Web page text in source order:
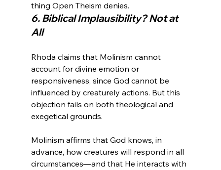
thing Open Theism denies.
6. Biblical Implausibility? Not at
All
Rhoda claims that Molinism cannot
account for divine emotion or
responsiveness, since God cannot be
influenced by creaturely actions. But this
objection fails on both theological and
exegetical grounds.
Molinism affirms that God knows, in
advance, how creatures will respond in all
circumstances—and that He interacts with